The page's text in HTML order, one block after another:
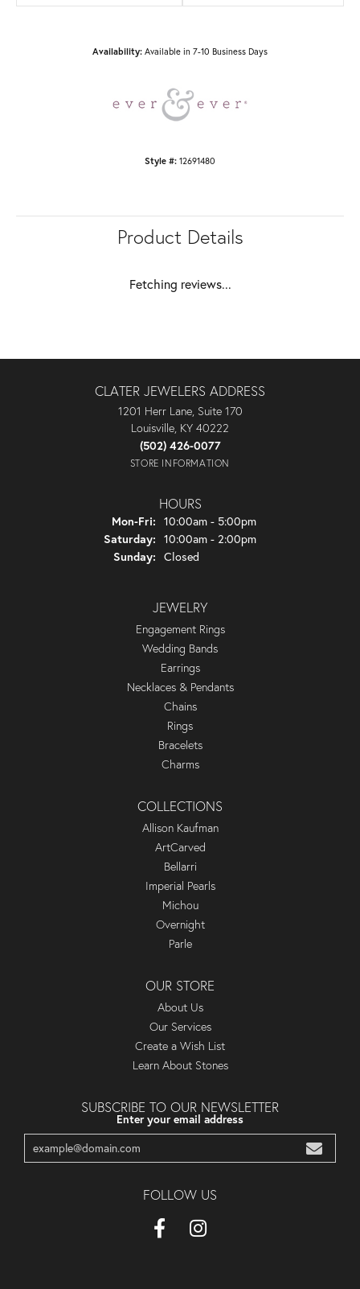
Availability: Available in 7-10 Business Days
Style #: 12691480
Product Details
Fetching reviews...
CLATER JEWELERS ADDRESS
1201 Herr Lane, Suite 170
Louisville, KY 40222
(502) 426-0077
STORE INFORMATION
HOURS
Mon-Fri: Monday - Friday:
10:00am - 5:00pm
Saturday: 10:00am - 2:00pm
Sunday: Closed
JEWELRY
Engagement Rings
Wedding Bands
Earrings
Necklaces & Pendants
Chains
Rings
Bracelets
Charms
COLLECTIONS
Allison Kaufman
ArtCarved
Bellarri
Imperial Pearls
Michou
Overnight
Parle
OUR STORE
About Us
Our Services
Create a Wish List
Learn About Stones
SUBSCRIBE TO OUR NEWSLETTER
Enter your email address
FOLLOW US